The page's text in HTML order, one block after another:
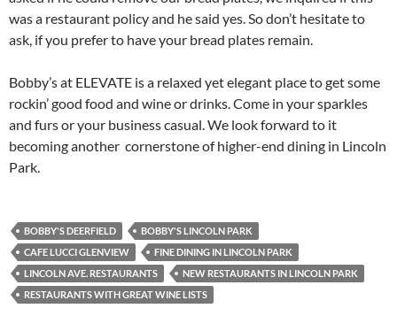
was a restaurant policy and he said yes. So don’t hesitate to
ask, if you prefer to have your bread plates remain.
Bobby’s at ELEVATE is a relaxed yet elegant place to get some
rockin’ good food and wine or drinks. Come in your sparkles
and furs or your business casual. We look forward to it
becoming another cornerstone of higher-end dining in Lincoln
Park.
BOBBY'S DEERFIELD
BOBBY'S LINCOLN PARK
CAFE LUCCI GLENVIEW
FINE DINING IN LINCOLN PARK
LINCOLN AVE. RESTAURANTS
NEW RESTAURANTS IN LINCOLN PARK
RESTAURANTS WITH GREAT WINE LISTS